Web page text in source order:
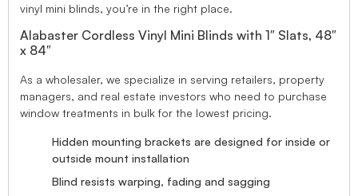
vinyl mini blinds, you’re in the right place.
Alabaster Cordless Vinyl Mini Blinds with 1″ Slats, 48″
x 84″
As a wholesaler, we specialize in serving retailers, property
managers, and real estate investors who need to purchase
window treatments in bulk for the lowest pricing.
Hidden mounting brackets are designed for inside or
outside mount installation
Blind resists warping, fading and sagging